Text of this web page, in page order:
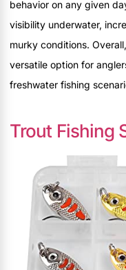
behavior on any given
visibility underwater,
murky conditions.
versatile option for
freshwater fishing
Trout Fishing